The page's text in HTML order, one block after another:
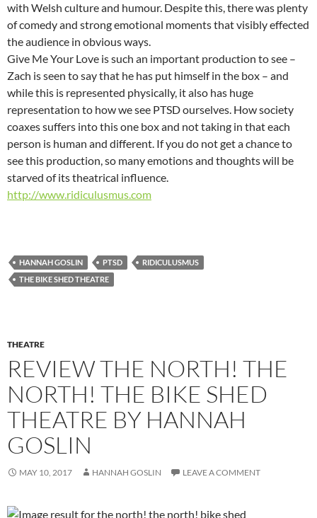
with Welsh culture and humour. Despite this, there was plenty
of comedy and strong emotional moments that visibly effected
the audience in obvious ways.
Give Me Your Love is such an important production to see –
Zach is seen to say that he has put himself in the box – and
while this is represented physically, it also has huge
representation to how we see PTSD ourselves. How society
coaxes suffers into this one box and not taking in that each
person is human and different. If you do not get a chance to
see this production, so many emotions and thoughts will be
starved of its theatrical influence.
http://www.ridiculusmus.com
HANNAH GOSLIN PTSD
RIDICULUSMUS
THE BIKE SHED THEATRE
THEATRE
REVIEW THE NORTH! THE
NORTH! THE BIKE SHED
THEATRE BY HANNAH
GOSLIN
MAY 10, 2017 HANNAH GOSLIN LEAVE A COMMENT